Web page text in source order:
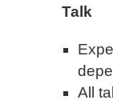
Talk
All